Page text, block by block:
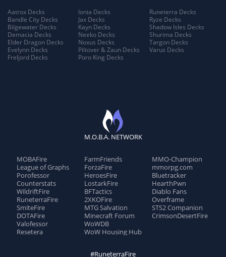
Aatrox Decks
Bandle City Decks
Bilgewater Decks
Demacia Decks
Elder Dragon Decks
Evelynn Decks
Freljord Decks
Ionia Decks
Jax Decks
Kayn Decks
Neeko Decks
Noxus Decks
Piltover & Zaun Decks
Poro King Decks
Runeterra Decks
Ryze Decks
Shadow Isles Decks
Shurima Decks
Targon Decks
Varus Decks
M.O.B.A. NETWORK
MOBAFire
League of Graphs
Porofessor
Counterstats
WildriftFire
RuneterraFire
SmiteFire
DOTAFire
Valofessor
Resetera
FarmFriends
ForzaFire
HeroesFire
LostarkFire
BFTactics
2XKOFire
MTG Salvation
Minecraft Forum
WoWDB
WoW Housing Hub
MMO-Champion
mmorpg.com
Bluetracker
HearthPwn
Diablo Fans
Overframe
STS2 Companion
CrimsonDesertFire
#RuneterraFire